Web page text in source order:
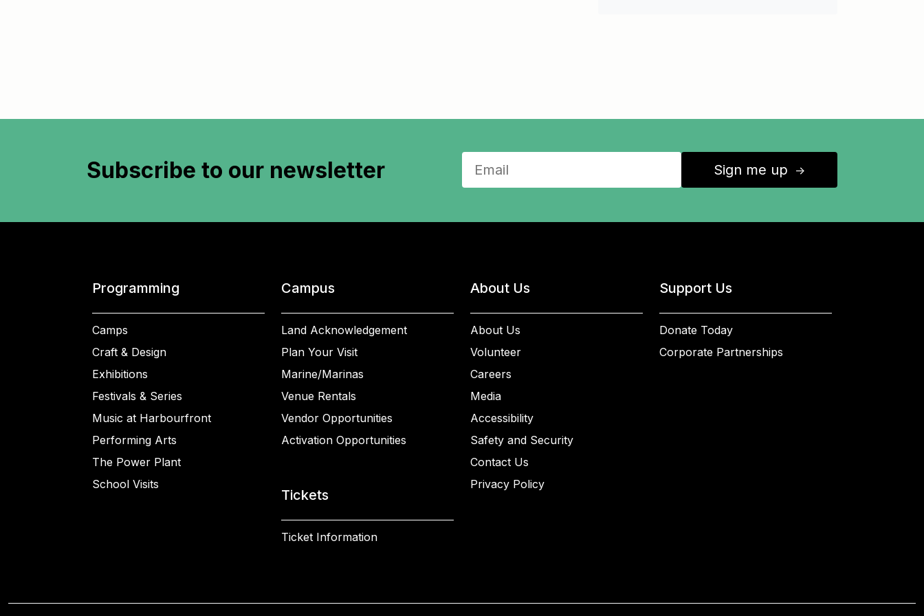
Subscribe to our newsletter Sign me up ↑
Programming
Camps
Craft & Design
Exhibitions
Festivals & Series
Music at Harbourfront
Performing Arts
The Power Plant
School Visits
Campus
Land Acknowledgement
Plan Your Visit
Marine/Marinas
Venue Rentals
Vendor Opportunities
Activation Opportunities
Tickets
Ticket Information
About Us
About Us
Volunteer
Careers
Media
Accessibility
Safety and Security
Contact Us
Privacy Policy
Support Us
Donate Today
Corporate Partnerships